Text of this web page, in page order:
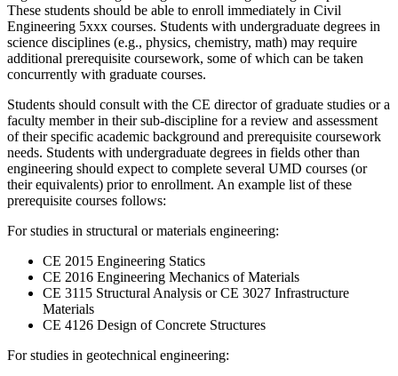
These students should be able to enroll immediately in Civil
Engineering 5xxx courses. Students with undergraduate degrees in
science disciplines (e.g., physics, chemistry, math) may require
additional prerequisite coursework, some of which can be taken
concurrently with graduate courses.
Students should consult with the CE director of graduate studies or a
faculty member in their sub-discipline for a review and assessment
of their specific academic background and prerequisite coursework
needs. Students with undergraduate degrees in fields other than
engineering should expect to complete several UMD courses (or
their equivalents) prior to enrollment. An example list of these
prerequisite courses follows:
For studies in structural or materials engineering:
CE 2015 Engineering Statics
CE 2016 Engineering Mechanics of Materials
CE 3115 Structural Analysis or CE 3027 Infrastructure
Materials
CE 4126 Design of Concrete Structures
For studies in geotechnical engineering: